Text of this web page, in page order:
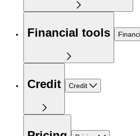
Financial tools
Credit Credit